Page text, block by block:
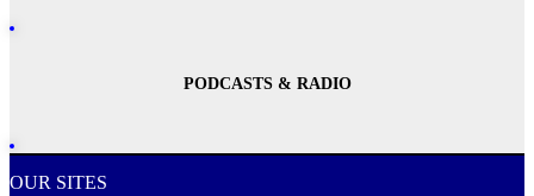
PODCASTS & RADIO
OUR SITES